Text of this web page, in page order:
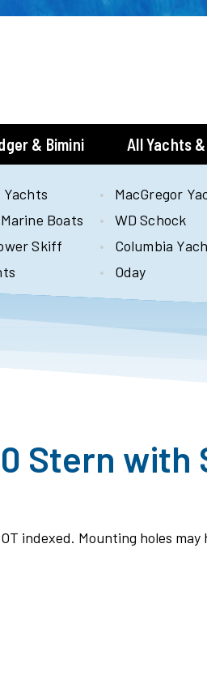
& Bimini All Yachts
Yachts MacGregor
Boats
WD Schock
Skiff
Columbia
Oday
Stern with
indexed. Mounting holes